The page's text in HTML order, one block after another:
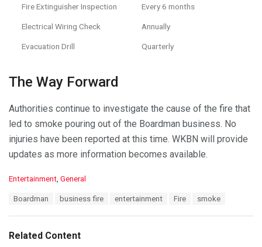
Fire Extinguisher Inspection Every 6 months
Electrical Wiring Check Annually
Evacuation Drill Quarterly
The Way Forward
Authorities continue to investigate the cause of the fire that
led to smoke pouring out of the Boardman business. No
injuries have been reported at this time. WKBN will provide
updates as more information becomes available.
C
o
r
Entertainment, General
:
Boardman business fire entertainment Fire smoke
Related Content